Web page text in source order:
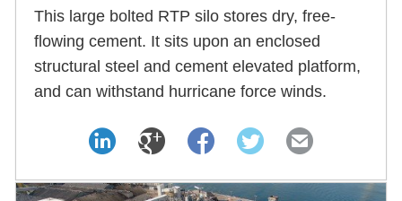
This large bolted RTP silo stores dry, free-
flowing cement. It sits upon an enclosed
structural steel and cement elevated platform,
and can withstand hurricane force winds.